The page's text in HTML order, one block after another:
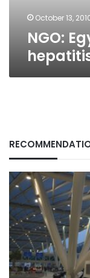
rates
October 13,
NGO: